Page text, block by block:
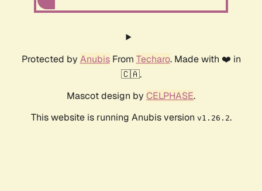
Protected by AnubisFrom Techaro. Made with ❤️ in
🇨🇦.
Mascot design by CELPHASE.
This website is running Anubis version v1.26.2.